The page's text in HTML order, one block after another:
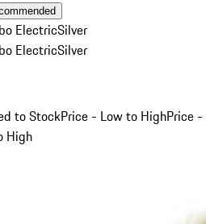
ElectricSilver
ElectricSilver
to StockPrice - Low to HighPrice -
High